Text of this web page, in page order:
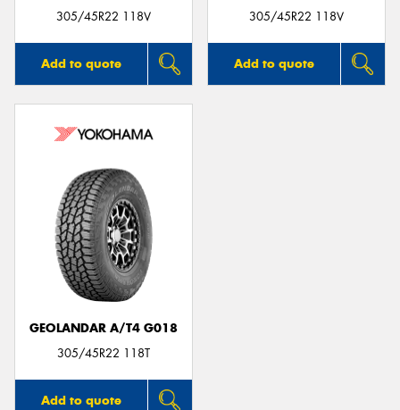
305/45R22 118V
Add to quote
305/45R22 118V
Add to quote
GEOLANDAR A/T4 G018
305/45R22 118T
Add to quote
Send